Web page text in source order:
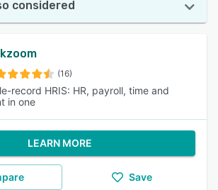
considered
(16)
record HRIS: HR, payroll, time and
in one
LEARN MORE
Save